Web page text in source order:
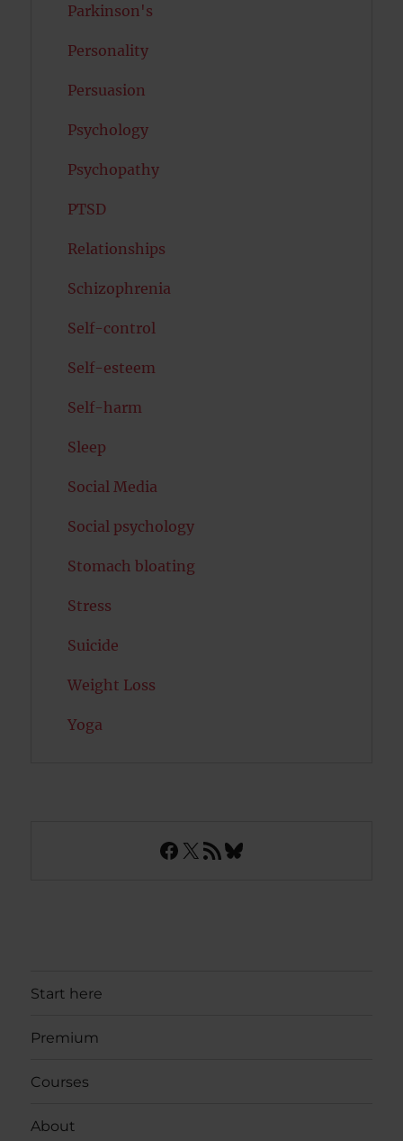
Parkinson's
Personality
Persuasion
Psychology
Psychopathy
PTSD
Relationships
Schizophrenia
Self-control
Self-esteem
Self-harm
Sleep
Social Media
Social psychology
Stomach bloating
Stress
Suicide
Weight Loss
Yoga
Facebook
X RSS FeedBluesky
Start here
Premium
Courses
About